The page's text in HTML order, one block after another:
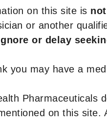
on this site is
or another
or delay
you may have a
Pharmaceuticals
on this